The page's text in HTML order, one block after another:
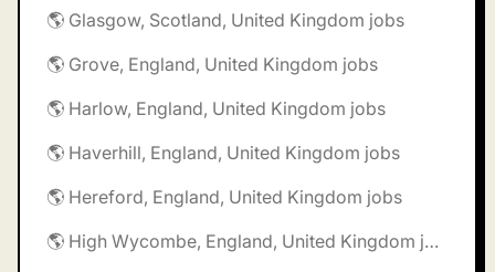
🌎 Glasgow, Scotland, United Kingdom jobs
🌎 Grove, England, United Kingdom jobs
🌎 Harlow, England, United Kingdom jobs
🌎 Haverhill, England, United Kingdom jobs
🌎 Hereford, England, United Kingdom jobs
🌎 High Wycombe, England, United Kingdom jobs